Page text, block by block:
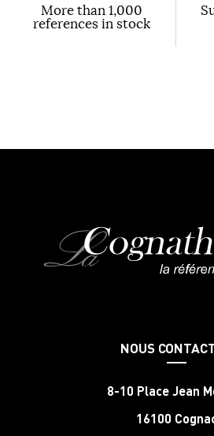
More than 1,000
references in stock
NOUS
8-10 Place Jean
16100